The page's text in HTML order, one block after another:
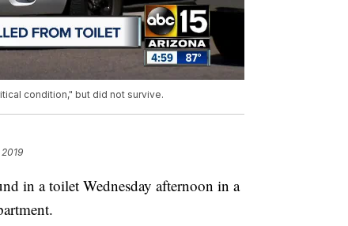
condition," but did not survive.
in a toilet Wednesday afternoon in a